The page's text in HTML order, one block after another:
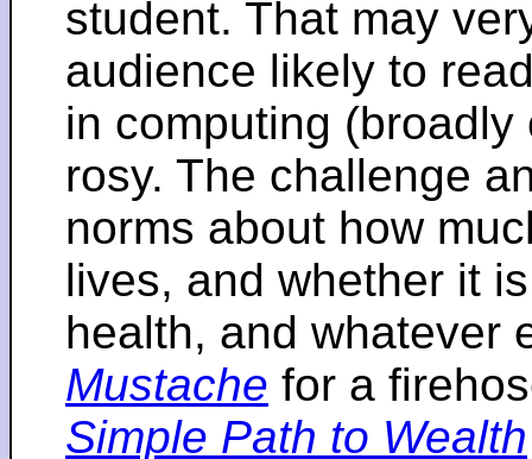
student. That may
audience likely to
in computing
rosy. The challenge
norms about how
lives, and whether it
health, and whatever
Mustache for a
Simple Path to Wealth